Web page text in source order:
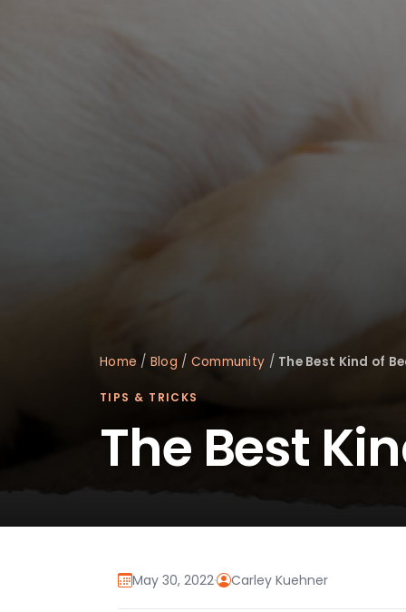
Home / Blog / Community / The Best Kind of
TIPS & TRICKS
The Best
May 30, 2022· Carley Kuehner